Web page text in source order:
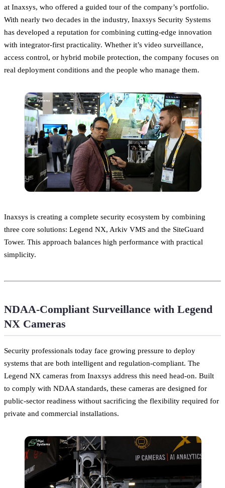
at Inaxsys, who offered a guided tour of the company’s portfolio.
With nearly two decades in the industry, Inaxsys Security Systems
has developed a reputation for combining cutting-edge innovation
with integrator-first practicality. Whether it’s video surveillance,
access control, or hybrid mobile protection, the company focuses on
real deployment conditions and the people who manage them.
Inaxsys is creating a complete security ecosystem by combining
three core solutions: Legend NX, Arkiv VMS and the SiteGuard
Tower. This approach balances high performance with practical
simplicity.
NDAA-Compliant Surveillance with Legend
NX Cameras
Security professionals today face growing pressure to deploy
systems that are both intelligent and regulation-compliant. The
Legend NX cameras from Inaxsys address this need head-on. Built
to comply with NDAA standards, these cameras are designed for
public-sector readiness without sacrificing the flexibility required for
private and commercial installations.